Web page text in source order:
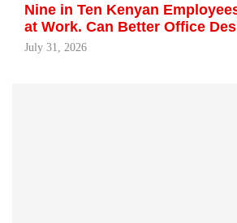
Nine in Ten Kenyan
at Work. Can Better Office
July 31, 2026